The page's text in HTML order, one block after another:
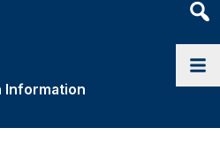
Information